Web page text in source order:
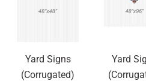
Yard Signs
(Corrugated)
Yard